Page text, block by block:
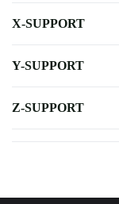
X-SUPPORT
Y-SUPPORT
Z-SUPPORT